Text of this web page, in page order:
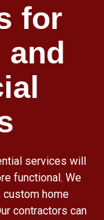
for
and
services will
functional. We
custom home
contractors can